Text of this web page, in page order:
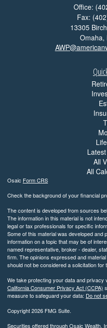
Office:
Fax:
13305
Omaha,
All
All
Osaic Form CRS
Check the background of your financial
The content is developed from sources
The information in this material is not
legal or tax professionals for specific
Some of this material was developed and
information on a topic that may be of
named representative, broker - dealer,
firm. The opinions expressed and
should not be considered a solicitation
We take protecting your data and
California Consumer Privacy Act (CCPA)
measure to safeguard your data: Do not
Copyright 2026 FMG Suite.
Securities offered through Osaic Wealth,